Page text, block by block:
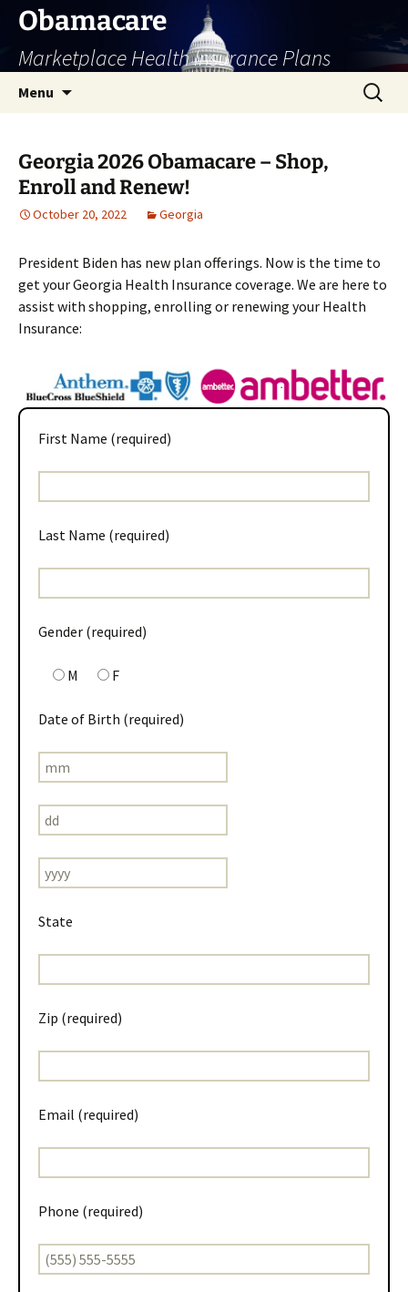
Skip
content
Obamacare
Marketplace Health Insurance Plans
Menu
Search
for:
Georgia 2026 Obamacare – Shop,
Enroll and Renew!
October 20, 2022 Georgia
President Biden has new plan offerings. Now is the time to
get your Georgia Health Insurance coverage. We are here to
assist with shopping, enrolling or renewing your Health
Insurance:
First Name (required)
Last Name (required)
Gender (required)
M F
Date of Birth (required)
State
Zip (required)
Email (required)
Phone (required)